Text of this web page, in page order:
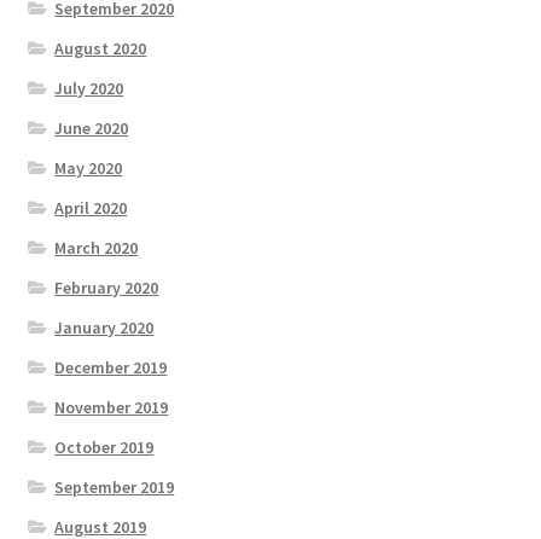
September 2020
August 2020
July 2020
June 2020
May 2020
April 2020
March 2020
February 2020
January 2020
December 2019
November 2019
October 2019
September 2019
August 2019